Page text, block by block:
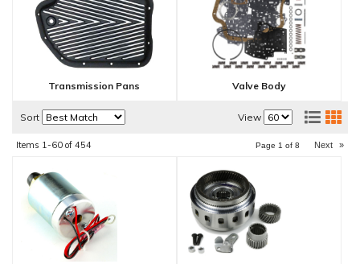
Transmission Pans Valve Body
Sort View
Items 1-60 of 454 Page 1 of 8 Next »